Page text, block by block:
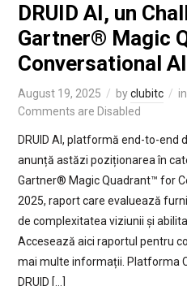
DRUID AI, un
Gartner® Magic
Conversational
August 19, 2025 byclubitc in
Comments are Disabled
DRUID AI, platformă end-to-end
anunță astăzi poziționarea în
Gartner® Magic Quadrant™ for
2025, raport care evaluează
de complexitatea viziunii și
Accesează aici raportul pentru
mai multe informații. Platforma
DRUID […]